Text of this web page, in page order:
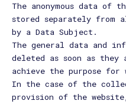
The anonymous data
stored separately from
by a Data Subject.
The general data and
deleted as soon as they
achieve the purpose for
In the case of the
provision of the